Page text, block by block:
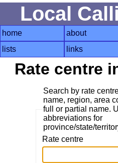
Local
home about
lists
links
Rate centre
Search by rate
name, region, area
full or partial name.
abbreviations for
province/state/
Rate centre